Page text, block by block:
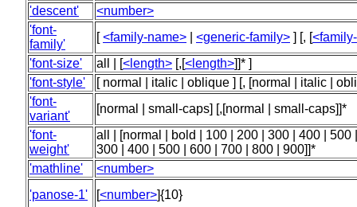
'descent'
<number>
'font-
family'
[<family-name> <generic-family> ] [, [
'font-size'
all | [<length> [,[<length>]]* ]
'font-style'
[ normal | italic | oblique ] [, [normal | italic |
'font-
variant'
[normal | small-caps] [,[normal | small-caps]]*
'font-
weight'
all | [normal | bold | 100 | 200 | 300 | 400 |
300 | 400 | 500 | 600 | 700 | 800 | 900]]*
'mathline'
<number>
'panose-1'
[<number>]{10}